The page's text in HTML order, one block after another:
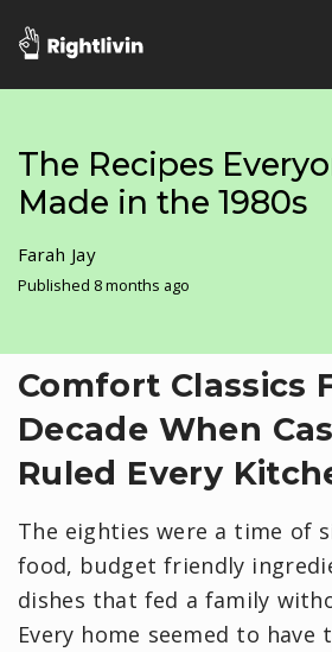
The Recipes
Made in the 1980s
Farah Jay
Published 8 months ago
Comfort Classics
Decade When
Ruled Every
The eighties were a time of
food, budget friendly
dishes that fed a family
Every home seemed to have